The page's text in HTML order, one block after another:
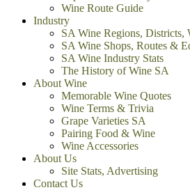
Wine Route Guide
Industry
SA Wine Regions, Districts,
SA Wine Shops, Routes &
SA Wine Industry Stats
The History of Wine SA
About Wine
Memorable Wine Quotes
Wine Terms & Trivia
Grape Varieties SA
Pairing Food & Wine
Wine Accessories
About Us
Site Stats, Advertising
Contact Us